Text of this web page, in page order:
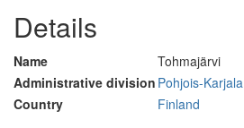
Details
Name
Tohmajärvi
Administrative division Pohjois-Karjala
Country
Finland